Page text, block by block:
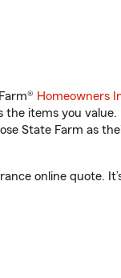
Homeowners
the items you value.
State Farm as
online quote.